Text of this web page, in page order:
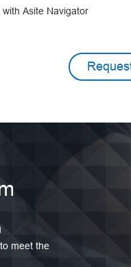
Asite Navigator
meet the